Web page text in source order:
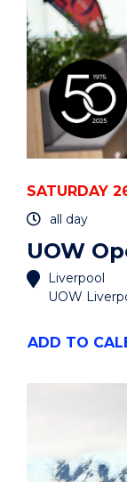
SATURDAY
all day
UOW
Liverpool
UOW
ADD "UOW
TO